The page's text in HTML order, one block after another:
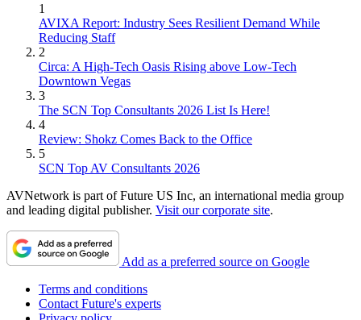
1
AVIXA Report: Industry Sees Resilient Demand While
Reducing Staff
2
Circa: A High-Tech Oasis Rising above Low-Tech
Downtown Vegas
3
The SCN Top Consultants 2026 List Is Here!
4
Review: Shokz Comes Back to the Office
5
SCN Top AV Consultants 2026
AVNetwork is part of Future US Inc, an international media group
and leading digital publisher. Visit our corporate site.
Add as a preferred source on Google
Terms and conditions
Contact Future's experts